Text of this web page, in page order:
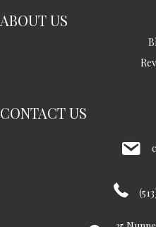
ABOUT US
CONTACT US